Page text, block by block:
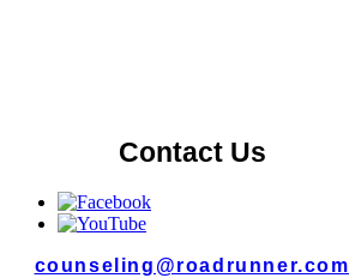
Contact Us
counseling@roadrunner.com